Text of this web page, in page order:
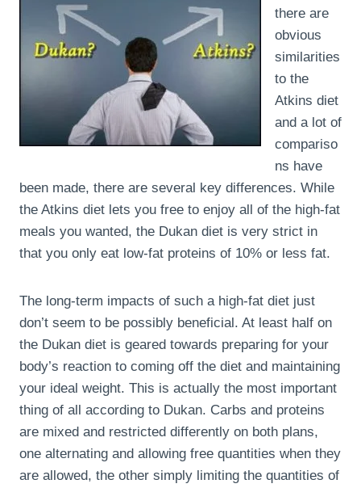
there are
obvious
similarities
to the
Atkins diet
and a lot of
compariso
ns have
been made, there are several key differences. While
the Atkins diet lets you free to enjoy all of the high-fat
meals you wanted, the Dukan diet is very strict in
that you only eat low-fat proteins of 10% or less fat.
The long-term impacts of such a high-fat diet just
don’t seem to be possibly beneficial. At least half on
the Dukan diet is geared towards preparing for your
body’s reaction to coming off the diet and maintaining
your ideal weight. This is actually the most important
thing of all according to Dukan. Carbs and proteins
are mixed and restricted differently on both plans,
one alternating and allowing free quantities when they
are allowed, the other simply limiting the quantities of